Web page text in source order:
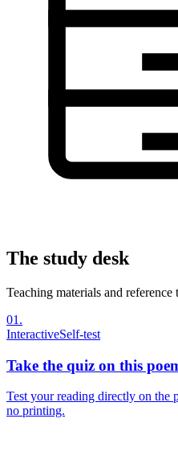
The study desk
Teaching materials and
01 .
InteractiveSelf-test
Take the quiz on this
Test your reading directly on the
no printing.